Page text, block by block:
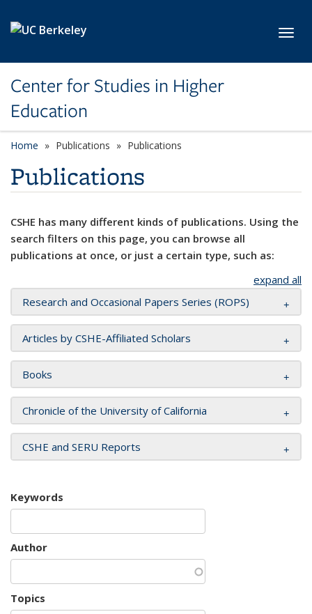
Center for Studies in Higher
Education
Home Publications Publications
Publications
CSHE has many different kinds of publications. Using the
search filters on this page, you can browse all
publications at once, or just a certain type, such as:
expand all
Research and Occasional Papers Series (ROPS)
Articles by CSHE-Affiliated Scholars
Books
Chronicle of the University of California
CSHE and SERU Reports
Keywords
Author
Topics